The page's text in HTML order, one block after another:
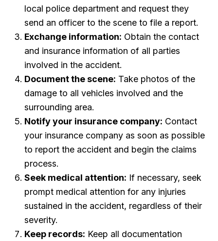
local police department and request they
send an officer to the scene to file a report.
Exchange information: Obtain the contact
and insurance information of all parties
involved in the accident.
Document the scene: Take photos of the
damage to all vehicles involved and the
surrounding area.
Notify your insurance company: Contact
your insurance company as soon as possible
to report the accident and begin the claims
process.
Seek medical attention: If necessary, seek
prompt medical attention for any injuries
sustained in the accident, regardless of their
severity.
Keep records: Keep all documentation